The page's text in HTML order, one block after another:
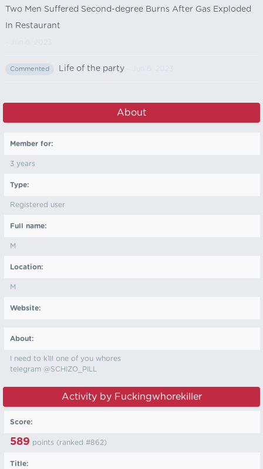
Two Men Suffered Second-degree Burns After Gas Exploded
In Restaurant
Commented Life of the party
About
Member for:
3 years
Type:
Registered user
Full name:
M
Location:
M
Website:
About:
I need to k1ll one of you whores
telegram @SCHIZO_PILL
Activity by Fuckingwhorekiller
Score:
589 points (ranked #862)
Title: